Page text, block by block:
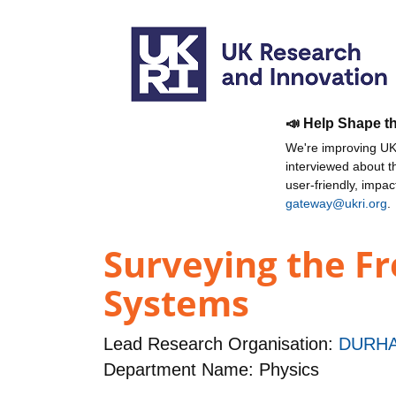
📣 Help Shape
We're improving
interviewed about
user-friendly,
gateway@ukri.org
Surveying the
Systems
Lead Research Organisation:
Department Name: Physics